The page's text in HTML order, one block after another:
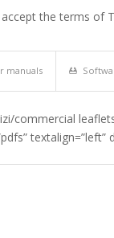
the terms of
manuals
commercial
textalign=”left”